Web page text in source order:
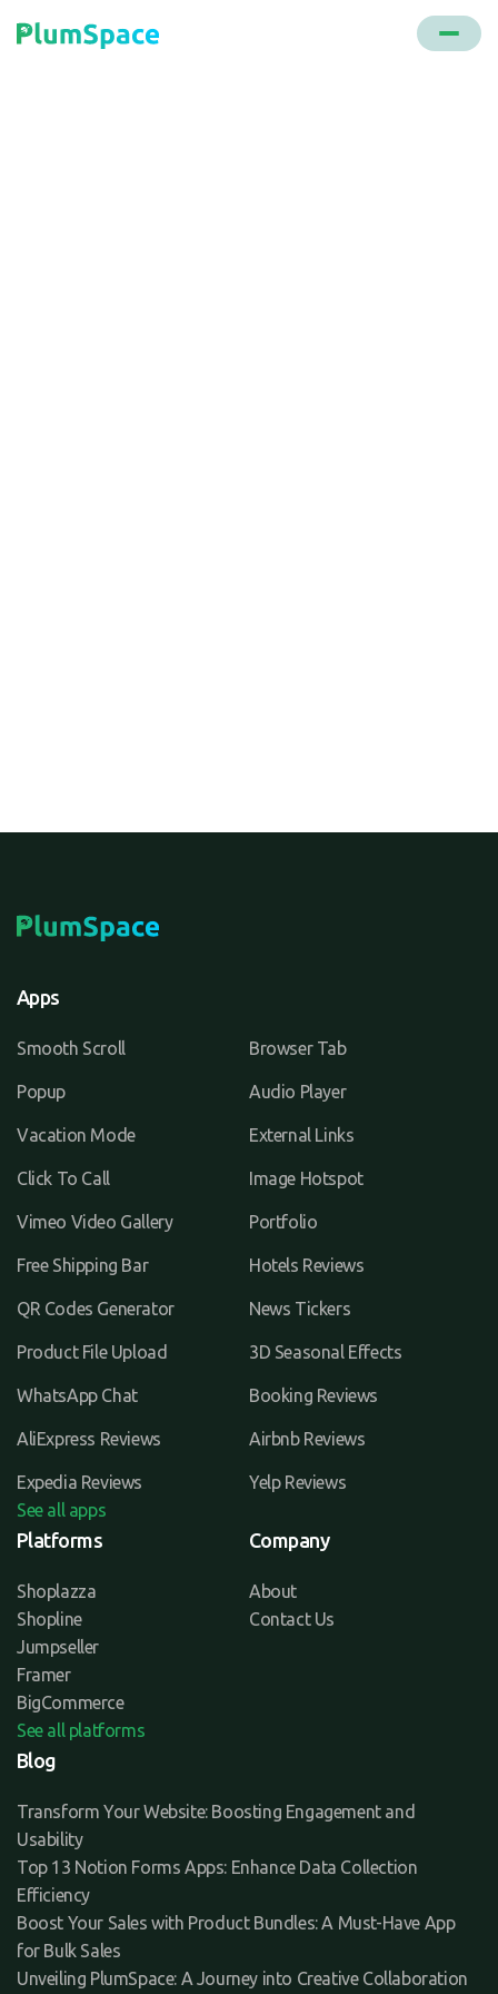
Apps
Smooth Scroll Browser Tab
Popup Audio Player
Vacation Mode External Links
Click To Call Image Hotspot
Vimeo Video Gallery Portfolio
Free Shipping Bar Hotels Reviews
QR Codes Generator News Tickers
Product File Upload 3D Seasonal Effects
WhatsApp Chat Booking Reviews
AliExpress Reviews Airbnb Reviews
Expedia Reviews
Yelp Reviews
See all apps
Platforms
Shoplazza
Shopline
Jumpseller
Framer
BigCommerce
See all platforms
Company
About
Contact Us
Blog
Transform Your Website: Boosting Engagement and
Usability
Top 13 Notion Forms Apps: Enhance Data Collection
Efficiency
Boost Your Sales with Product Bundles: A Must-Have App
for Bulk Sales
Unveiling PlumSpace: A Journey into Creative Collaboration